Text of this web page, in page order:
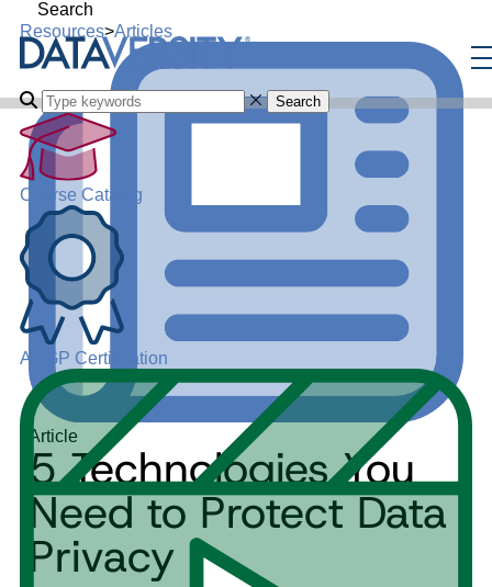
Search
Search
Course Catalog
ADGP Certification
Resources>Articles
Article
5 Technologies You
Need to Protect Data
Privacy